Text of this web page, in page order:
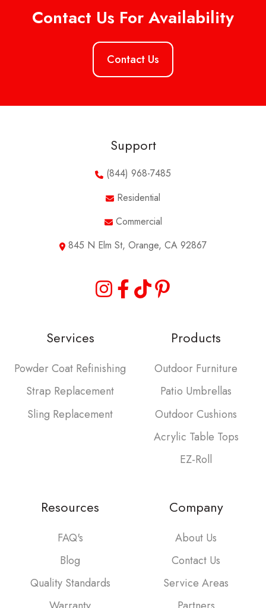
Contact Us For Availability
Contact Us
Support
(844) 968-7485
Residential
Commercial
845 N Elm St, Orange, CA 92867
Services
Powder Coat Refinishing
Strap Replacement
Sling Replacement
Products
Outdoor Furniture
Patio Umbrellas
Outdoor Cushions
Acrylic Table Tops
EZ-Roll
Resources
FAQ's
Blog
Quality Standards
Company
About Us
Contact Us
Service Areas